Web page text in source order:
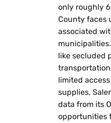
only roughly
County faces
associated
like secluded
limited
supplies,
data from its
opportunities